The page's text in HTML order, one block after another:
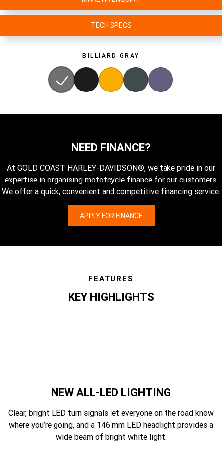
TECH SPECS
BILLIARD GRAY
NEED FINANCE?
At GOLD COAST HARLEY-DAVIDSON®, we take pride in our
expertise in organising mototcycle finance for our customers.
We offer a quick, convenient and competitive financing service.
APPLY FOR FINANCE
FEATURES
KEY HIGHLIGHTS
NEW ALL-LED LIGHTING
Clear, bright LED turn signals let everyone on the road know
where you’re going, and a 146 mm LED headlight provides a
wide beam of bright white light.